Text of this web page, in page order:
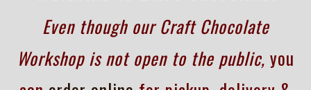
Even though our Craft Chocolate
Workshop is not open to the public, you